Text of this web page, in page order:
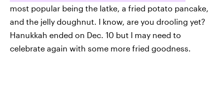
most popular being the latke, a fried potato pancake,
and the jelly doughnut. I know, are you drooling yet?
Hanukkah ended on Dec. 10 but I may need to
celebrate again with some more fried goodness.